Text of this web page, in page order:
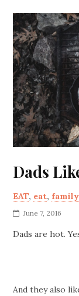
Dads
EAT, eat,
June 7, 2016
Dads are hot.
And they also